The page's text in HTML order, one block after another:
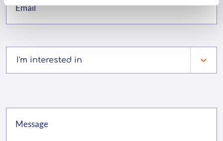
I'm interested in